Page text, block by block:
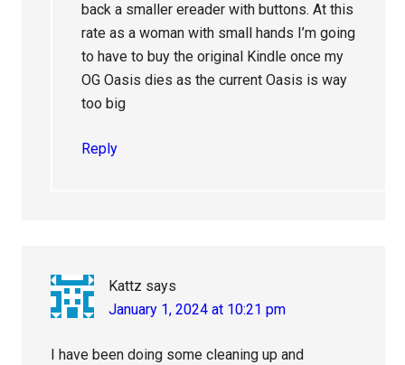
back a smaller ereader with buttons. At this
rate as a woman with small hands I’m going
to have to buy the original Kindle once my
OG Oasis dies as the current Oasis is way
too big
Reply
Kattz says
January 1, 2024 at 10:21 pm
I have been doing some cleaning up and